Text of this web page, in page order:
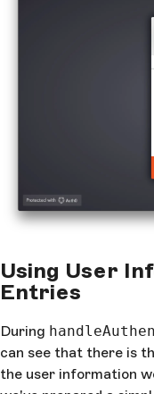
Using User
Entries
During
can see that there is
the user information